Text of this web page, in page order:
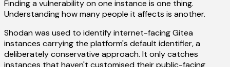
Finding a vulnerability on one instance is one thing.
Understanding how many people it affects is another.
Shodan was used to identify internet-facing Gitea
instances carrying the platform's default identifier, a
deliberately conservative approach. It only catches
instances that haven't customised their public-facing